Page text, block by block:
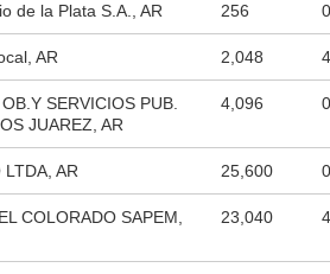
de la Plata S.A., AR 256 0
AR 2,048
SERVICIOS PUB.
JUAREZ, AR
4,096 0
AR 25,600 0
COLORADO SAPEM,
23,040